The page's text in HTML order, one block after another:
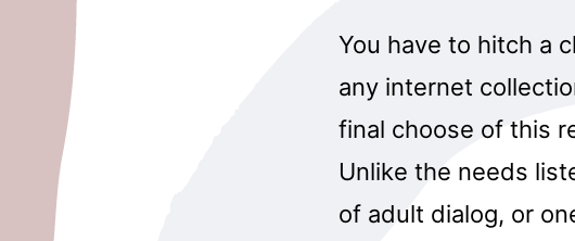
You have to hitch a
any internet
final choose of this
Unlike the needs
of adult dialog, or